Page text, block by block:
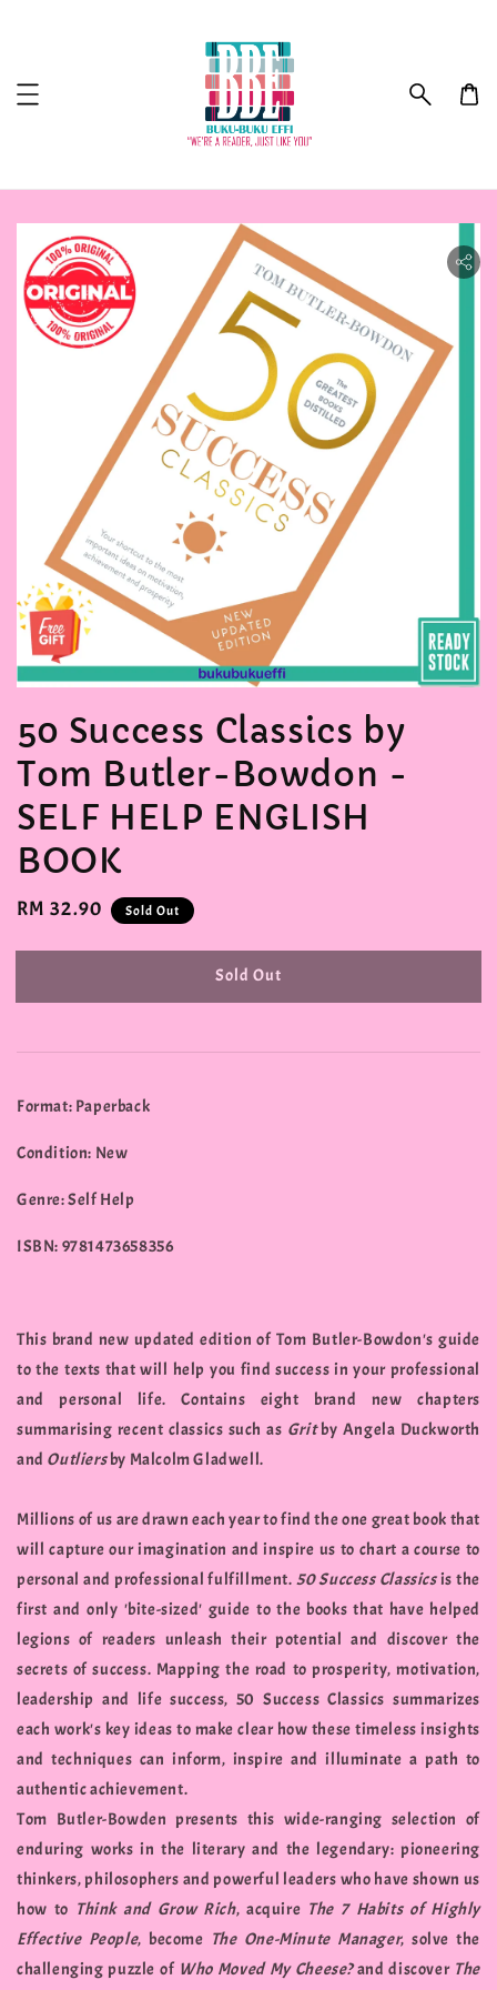
50 Success Classics by
Tom Butler-Bowdon -
SELF HELP ENGLISH
BOOK
Regular
RM 32.90 Sold Out
Sold Out
Format: Paperback
Condition: New
Genre: Self Help
ISBN: 9781473658356
This brand new updated edition of Tom Butler-Bowdon's guide
to the texts that will help you find success in your professional
and personal life. Contains eight brand new chapters
summarising recent classics such as Gritby Angela Duckworth
and Outliersby Malcolm Gladwell.
Millions of us are drawn each year to find the one great book that
will capture our imagination and inspire us to chart a course to
personal and professional fulfillment. 50 Success Classicsis the
first and only 'bite-sized' guide to the books that have helped
legions of readers unleash their potential and discover the
secrets of success. Mapping the road to prosperity, motivation,
leadership and life success, 50 Success Classics summarizes
each work's key ideas to make clear how these timeless insights
and techniques can inform, inspire and illuminate a path to
authentic achievement.
Tom Butler-Bowden presents this wide-ranging selection of
enduring works in the literary and the legendary: pioneering
thinkers, philosophers and powerful leaders who have shown us
how to Think and Grow Rich, acquire The 7 Habits of Highly
Effective People, become The One-Minute Manager, solve the
challenging puzzle of Who Moved My Cheese?and discover The